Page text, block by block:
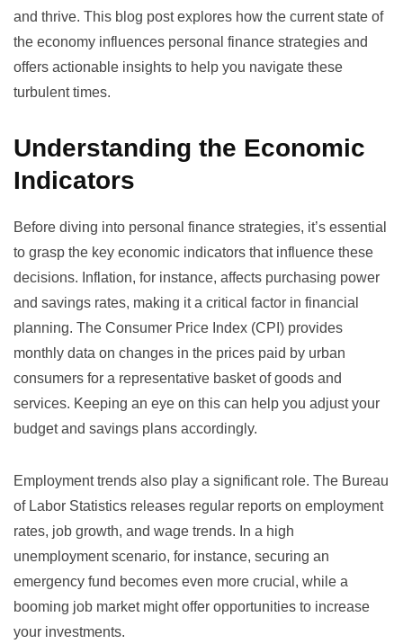
and thrive. This blog post explores how the current state of
the economy influences personal finance strategies and
offers actionable insights to help you navigate these
turbulent times.
Understanding the Economic
Indicators
Before diving into personal finance strategies, it’s essential
to grasp the key economic indicators that influence these
decisions. Inflation, for instance, affects purchasing power
and savings rates, making it a critical factor in financial
planning. The Consumer Price Index (CPI) provides
monthly data on changes in the prices paid by urban
consumers for a representative basket of goods and
services. Keeping an eye on this can help you adjust your
budget and savings plans accordingly.
Employment trends also play a significant role. The Bureau
of Labor Statistics releases regular reports on employment
rates, job growth, and wage trends. In a high
unemployment scenario, for instance, securing an
emergency fund becomes even more crucial, while a
booming job market might offer opportunities to increase
your investments.